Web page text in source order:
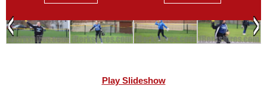
Play Slideshow